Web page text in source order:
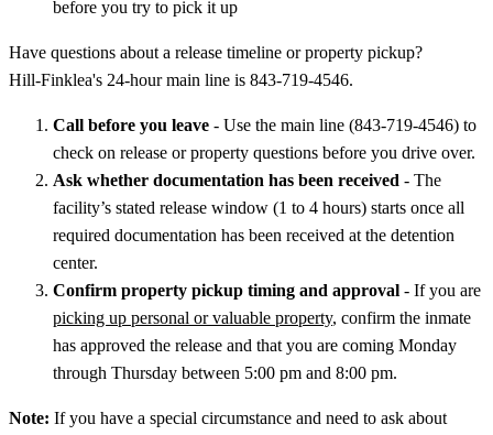
before you try to pick it up
Have questions about a release timeline or property pickup?
Hill‑Finklea's 24-hour main line is 843-719-4546.
Call before you leave - Use the main line (843-719-4546) to
check on release or property questions before you drive over.
Ask whether documentation has been received - The
facility’s stated release window (1 to 4 hours) starts once all
required documentation has been received at the detention
center.
Confirm property pickup timing and approval - If you are
picking up personal or valuable property, confirm the inmate
has approved the release and that you are coming Monday
through Thursday between 5:00 pm and 8:00 pm.
Note: If you have a special circumstance and need to ask about